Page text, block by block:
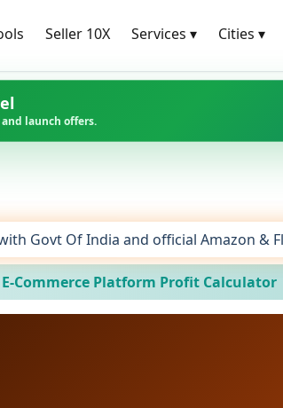
Seller 10X Services ▾ Cities ▾
launch offers.
Govt Of India and official Amazon &
E-Commerce Platform Profit Calculator